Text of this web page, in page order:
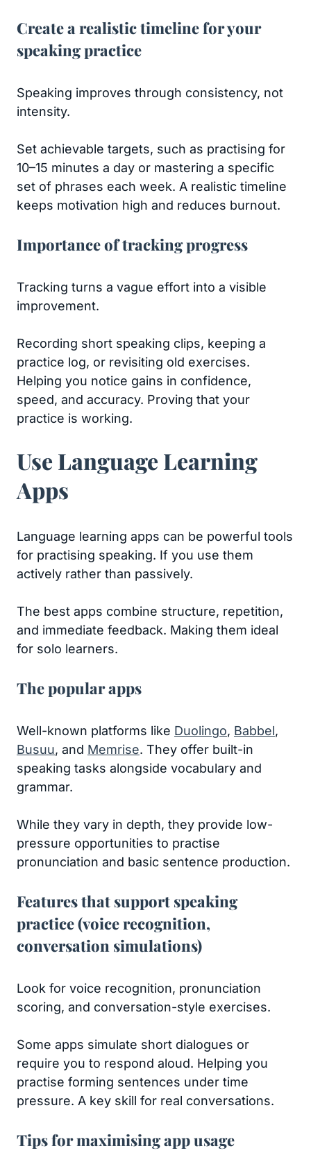
Create a realistic timeline for your
speaking practice
Speaking improves through consistency, not
intensity.
Set achievable targets, such as practising for
10–15 minutes a day or mastering a specific
set of phrases each week. A realistic timeline
keeps motivation high and reduces burnout.
Importance of tracking progress
Tracking turns a vague effort into a visible
improvement.
Recording short speaking clips, keeping a
practice log, or revisiting old exercises.
Helping you notice gains in confidence,
speed, and accuracy. Proving that your
practice is working.
Use Language Learning
Apps
Language learning apps can be powerful tools
for practising speaking. If you use them
actively rather than passively.
The best apps combine structure, repetition,
and immediate feedback. Making them ideal
for solo learners.
The popular apps
Well-known platforms like Duolingo, Babbel,
Busuu, and Memrise. They offer built-in
speaking tasks alongside vocabulary and
grammar.
While they vary in depth, they provide low-
pressure opportunities to practise
pronunciation and basic sentence production.
Features that support speaking
practice (voice recognition,
conversation simulations)
Look for voice recognition, pronunciation
scoring, and conversation-style exercises.
Some apps simulate short dialogues or
require you to respond aloud. Helping you
practise forming sentences under time
pressure. A key skill for real conversations.
Tips for maximising app usage